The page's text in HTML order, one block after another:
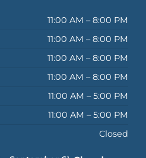
11:00 AM – 8:00 PM
11:00 AM – 8:00 PM
11:00 AM – 8:00 PM
11:00 AM – 8:00 PM
11:00 AM – 5:00 PM
11:00 AM – 5:00 PM
Closed